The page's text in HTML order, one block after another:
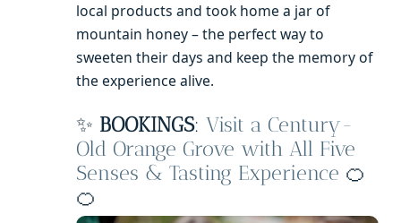
local products and took home a jar of
mountain honey – the perfect way to
sweeten their days and keep the memory of
the experience alive.
✨ BOOKINGS: Visit a Century-
Old Orange Grove with All Five
Senses & Tasting Experience 🍊
🍊